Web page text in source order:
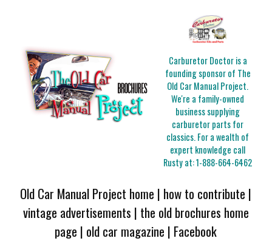
Carburetor Doctor is a
founding sponsor of The
Old Car Manual Project.
We're a family-owned
business supplying
carburetor parts for
classics. For a wealth of
expert knowledge call
Rusty at:1-888-664-6462
Old Car Manual Project home | how to contribute |
vintage advertisements | the old brochures home
page | old car magazine | Facebook